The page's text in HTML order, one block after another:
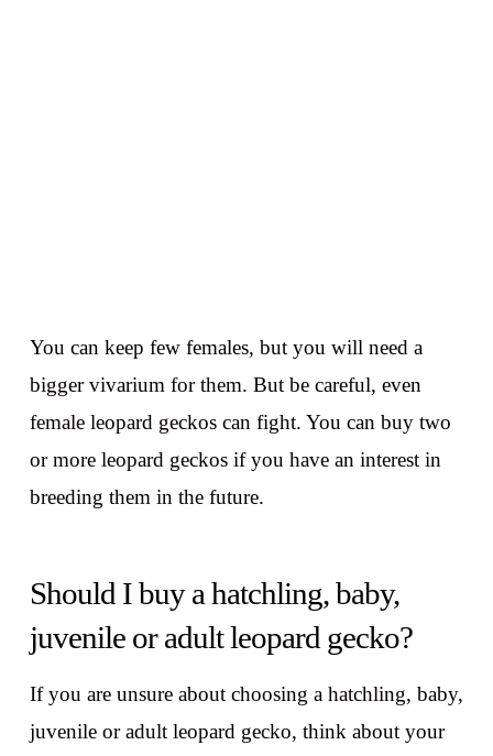
You can keep few females, but you will need a
bigger vivarium for them. But be careful, even
female leopard geckos can fight. You can buy two
or more leopard geckos if you have an interest in
breeding them in the future.
Should I buy a hatchling, baby,
juvenile or adult leopard gecko?
If you are unsure about choosing a hatchling, baby,
juvenile or adult leopard gecko, think about your